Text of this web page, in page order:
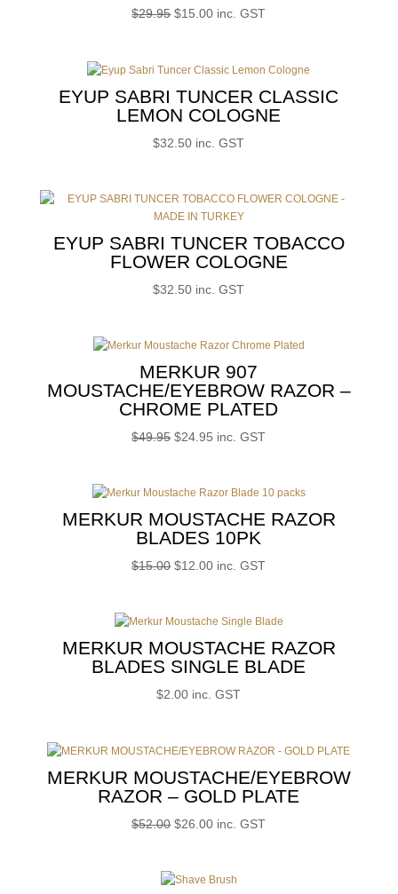
$29.95 Original
$29.95.
$15.00Current
$15.00.
inc. GST
EYUP SABRI TUNCER CLASSIC
LEMON COLOGNE
$32.50 inc. GST
EYUP SABRI TUNCER TOBACCO
FLOWER COLOGNE
$32.50 inc. GST
MERKUR 907
MOUSTACHE/EYEBROW RAZOR –
CHROME PLATED
$49.95 Original
$49.95.
$24.95 Current
$24.95.
inc. GST
MERKUR MOUSTACHE RAZOR
BLADES 10PK
$15.00 Original
$15.00.
$12.00Current
$12.00.
inc. GST
MERKUR MOUSTACHE RAZOR
BLADES SINGLE BLADE
$2.00 inc. GST
MERKUR MOUSTACHE/EYEBROW
RAZOR – GOLD PLATE
$52.00 Original
$52.00.
$26.00Current
$26.00.
inc. GST